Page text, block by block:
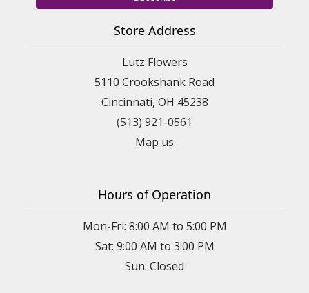
Store Address
Lutz Flowers
5110 Crookshank Road
Cincinnati, OH 45238
(513) 921-0561
Map us
Hours of Operation
Mon-Fri: 8:00 AM to 5:00 PM
Sat: 9:00 AM to 3:00 PM
Sun: Closed